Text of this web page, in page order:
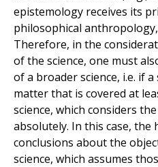
epistemology receives its
philosophical
Therefore, in the
of the science, one must
of a broader science, i.e. if
matter that is covered at
science, which considers
absolutely. In this case, the
conclusions about the
science, which assumes